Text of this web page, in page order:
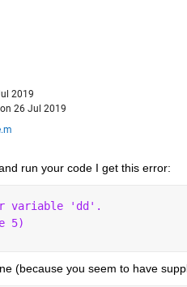
2019
on 26 Jul 2019
run your code I get this error:
variable 'dd'.
5)
(because you seem to have